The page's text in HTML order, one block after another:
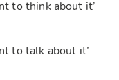
to think about it’
to talk about it’